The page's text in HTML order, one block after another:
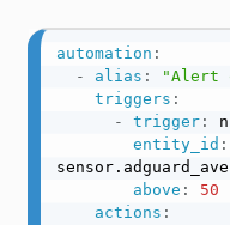
automation :
-
alias :
"Alert
triggers :
-
trigger:
entity_id :
above :
50
actions :